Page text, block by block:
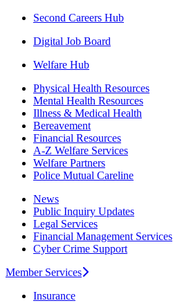
Second Careers Hub
Digital Job Board
Welfare Hub
Physical Health Resources
Mental Health Resources
Illness & Medical Health
Bereavement
Financial Resources
A-Z Welfare Services
Welfare Partners
Police Mutual Careline
News
Public Inquiry Updates
Legal Services
Financial Management Services
Cyber Crime Support
Member Services
Insurance